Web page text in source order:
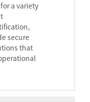
a variety
secure
that